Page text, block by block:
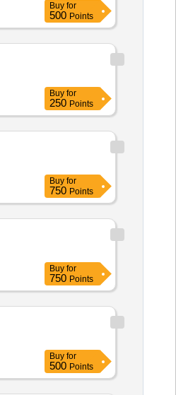
Buy for
500 Points
Buy for
250 Points
Buy for
750 Points
Buy for
750 Points
Buy for
500 Points